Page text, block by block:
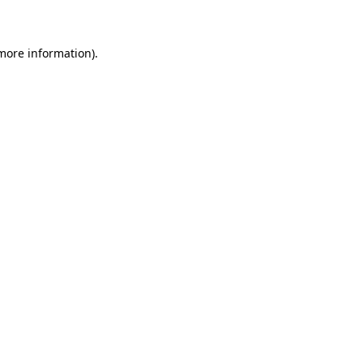
information).